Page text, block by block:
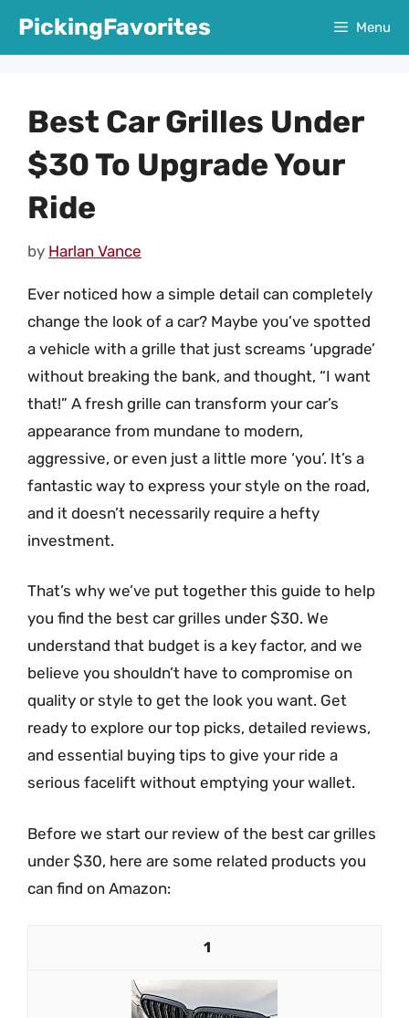
PickingFavorites Menu
Best Car Grilles Under
$30 To Upgrade Your
Ride
by Harlan Vance
Ever noticed how a simple detail can completely
change the look of a car? Maybe you’ve spotted
a vehicle with a grille that just screams ‘upgrade’
without breaking the bank, and thought, “I want
that!” A fresh grille can transform your car’s
appearance from mundane to modern,
aggressive, or even just a little more ‘you’. It’s a
fantastic way to express your style on the road,
and it doesn’t necessarily require a hefty
investment.
That’s why we’ve put together this guide to help
you find the best car grilles under $30. We
understand that budget is a key factor, and we
believe you shouldn’t have to compromise on
quality or style to get the look you want. Get
ready to explore our top picks, detailed reviews,
and essential buying tips to give your ride a
serious facelift without emptying your wallet.
Before we start our review of the best car grilles
under $30, here are some related products you
can find on Amazon:
1